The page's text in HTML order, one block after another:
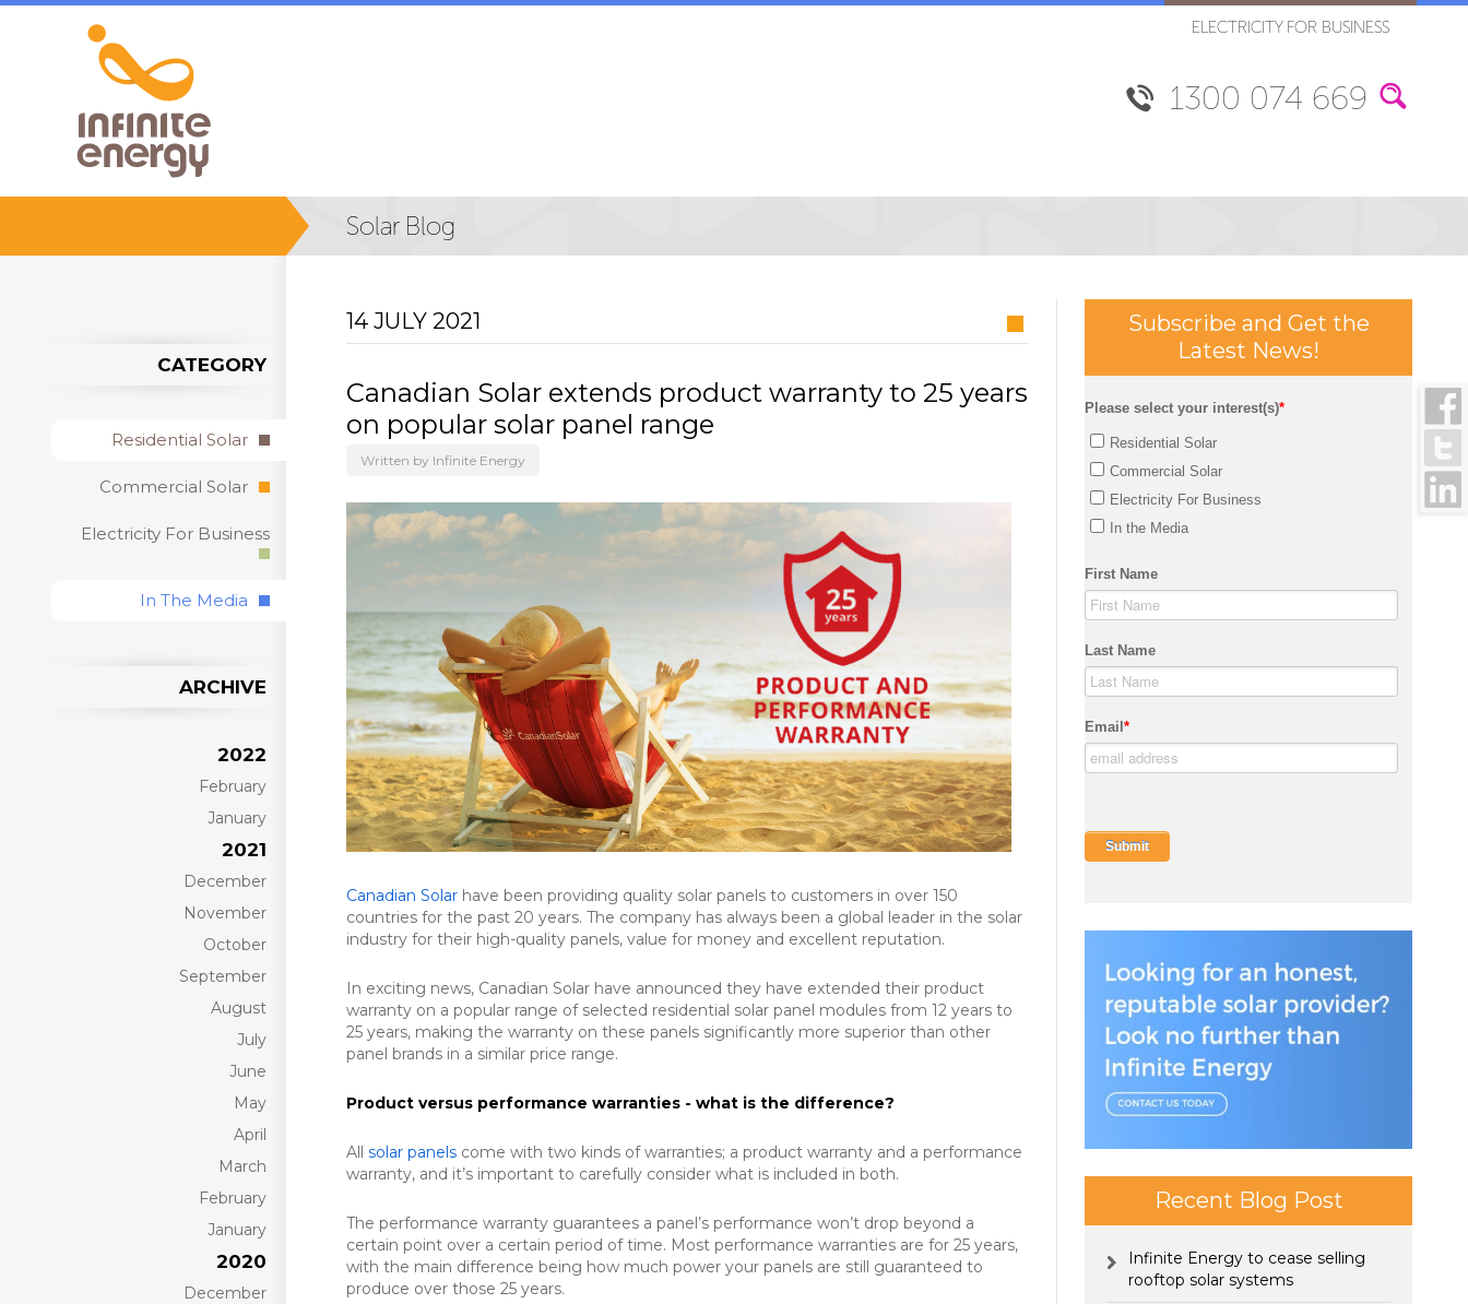
ELECTRICITY FOR BUSINESS
1300 074 669
CATEGORY
Residential Solar
Commercial Solar
Electricity For Business
In The Media
ARCHIVE
2022
February
January
2021
December
November
October
September
August
July
June
May
April
March
February
January
2020
December
14 JULY 2021
Canadian Solar extends product warranty to 25 years
on popular solar panel range
Written by Infinite Energy
Canadian Solar have been providing quality solar panels to customers in over 150
countries for the past 20 years. The company has always been a global leader in the solar
industry for their high-quality panels, value for money and excellent reputation.
In exciting news, Canadian Solar have announced they have extended their product
warranty on a popular range of selected residential solar panel modules from 12 years to
25 years, making the warranty on these panels significantly more superior than other
panel brands in a similar price range.
Product versus performance warranties - what is the difference?
All solar panels come with two kinds of warranties; a product warranty and a performance
warranty, and it’s important to carefully consider what is included in both.
The performance warranty guarantees a panel’s performance won’t drop beyond a
certain point over a certain period of time. Most performance warranties are for 25 years,
with the main difference being how much power your panels are still guaranteed to
produce over those 25 years.
Subscribe and Get the
Latest News!
Recent Blog Post
Infinite Energy to cease selling
rooftop solar systems